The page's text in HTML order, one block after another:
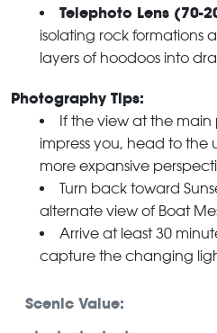
Telephoto Lens (70-
isolating rock formations
layers of hoodoos into
Photography Tips:
If the view at the
impress you, head to the
more expansive
Turn back toward
alternate view of Boat
Arrive at least 30
capture the changing
Scenic Value: